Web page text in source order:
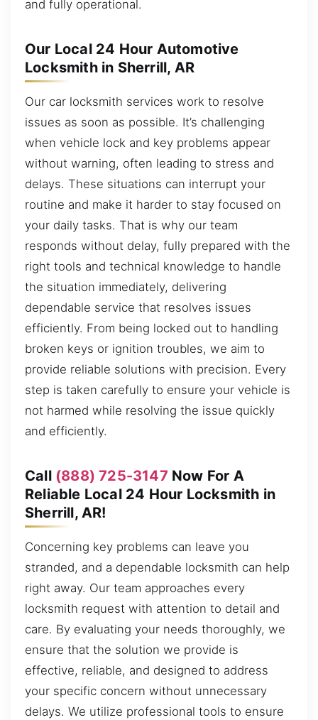
and fully operational.
Our Local 24 Hour Automotive
Locksmith in Sherrill, AR
Our car locksmith services work to resolve
issues as soon as possible. It’s challenging
when vehicle lock and key problems appear
without warning, often leading to stress and
delays. These situations can interrupt your
routine and make it harder to stay focused on
your daily tasks. That is why our team
responds without delay, fully prepared with the
right tools and technical knowledge to handle
the situation immediately, delivering
dependable service that resolves issues
efficiently. From being locked out to handling
broken keys or ignition troubles, we aim to
provide reliable solutions with precision. Every
step is taken carefully to ensure your vehicle is
not harmed while resolving the issue quickly
and efficiently.
Call (888) 725-3147 Now For A
Reliable Local 24 Hour Locksmith in
Sherrill, AR!
Concerning key problems can leave you
stranded, and a dependable locksmith can help
right away. Our team approaches every
locksmith request with attention to detail and
care. By evaluating your needs thoroughly, we
ensure that the solution we provide is
effective, reliable, and designed to address
your specific concern without unnecessary
delays. We utilize professional tools to ensure